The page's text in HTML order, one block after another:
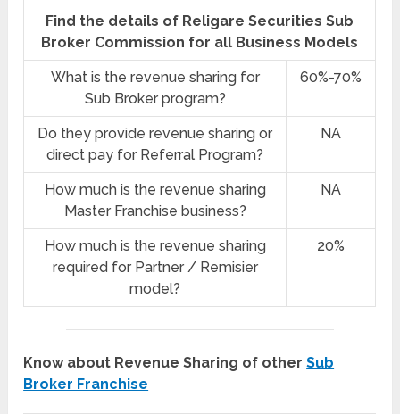
Find the details of Religare Securities Sub
Broker Commission for all Business Models
What is the revenue sharing for
Sub Broker program?
60%-70%
Do they provide revenue sharing or
direct pay for Referral Program?
NA
How much is the revenue sharing
Master Franchise business?
NA
How much is the revenue sharing
required for Partner / Remisier
model?
20%
Know about Revenue Sharing of otherSub
Broker Franchise